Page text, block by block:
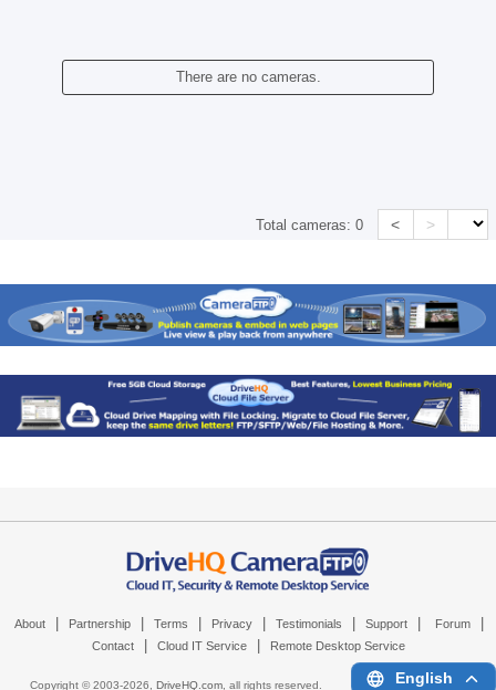
There are no cameras.
Total cameras:0 < >
About Partnership Terms Privacy Testimonials Support Forum
Contact Cloud IT Service Remote Desktop Service
Copyright © 2003-2026, DriveHQ.com, all rights reserved. English